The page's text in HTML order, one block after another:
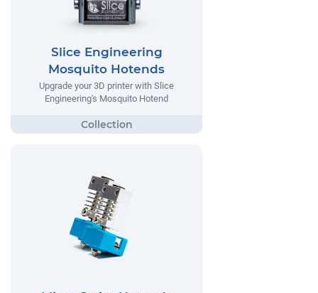
Slice Engineering
Mosquito Hotends
Upgrade your 3D printer with Slice
Engineering's Mosquito Hotend